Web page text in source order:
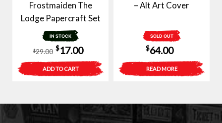
Frostmaiden The
Lodge Papercraft Set
IN STOCK
$29.00
Original
price
was:
$17.00Current
price
is:
ADD TO CART
– Alt Art Cover
SOLD OUT
$64.00
READ MORE